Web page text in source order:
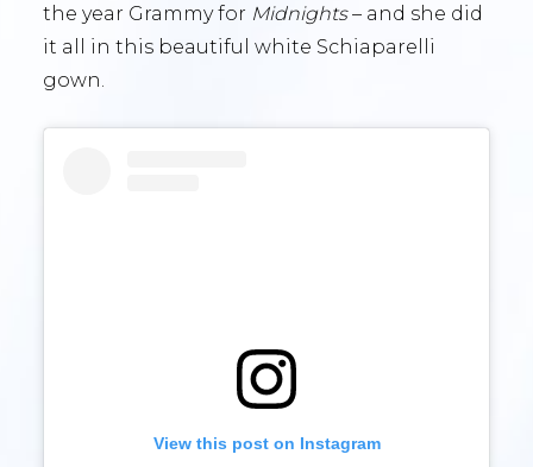
the year Grammy for Midnights– and she did
it all in this beautiful white Schiaparelli
gown.
View this post on Instagram